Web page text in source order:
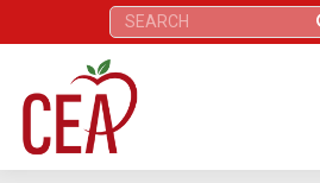
Search: